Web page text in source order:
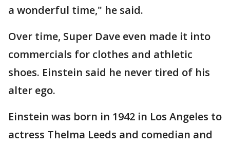
a wonderful time," he said.
Over time, Super Dave even made it into
commercials for clothes and athletic
shoes. Einstein said he never tired of his
alter ego.
Einstein was born in 1942 in Los Angeles to
actress Thelma Leeds and comedian and